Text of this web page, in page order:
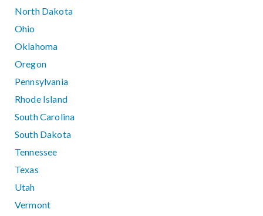
North Dakota
Ohio
Oklahoma
Oregon
Pennsylvania
Rhode Island
South Carolina
South Dakota
Tennessee
Texas
Utah
Vermont